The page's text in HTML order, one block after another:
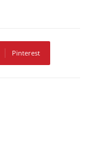
Pinterest